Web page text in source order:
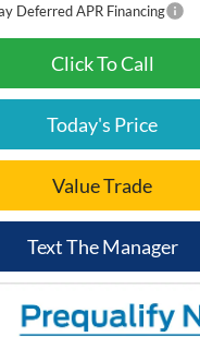
Deferred APR Financing
Click To Call
Today's Price
Value Trade
Text The Manager